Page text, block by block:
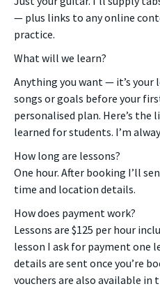
— plus links to any online
practice.
What will we learn?
Anything you want — it’s your
songs or goals before your
personalised plan. Here’s the
learned for students. I’m
How long are lessons?
One hour. After booking I’ll
time and location details.
How does payment work?
Lessons are $125 per hour
lesson I ask for payment one
details are sent once you’re
vouchers are also available in